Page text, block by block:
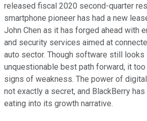
released fiscal 2020 second-quarter
smartphone pioneer has had a new
John Chen as it has forged ahead with
and security services aimed at
auto sector. Though software still looks
unquestionable best path forward, it
signs of weakness. The power of
not exactly a secret, and BlackBerry
eating into its growth narrative.